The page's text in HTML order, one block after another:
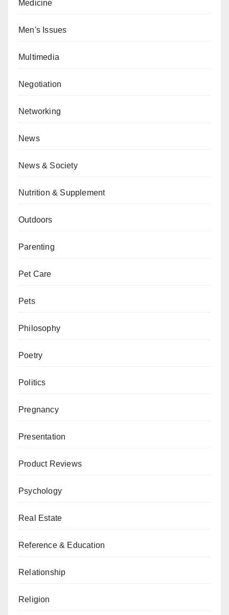
Medicine
Men's Issues
Multimedia
Negotiation
Networking
News
News & Society
Nutrition & Supplement
Outdoors
Parenting
Pet Care
Pets
Philosophy
Poetry
Politics
Pregnancy
Presentation
Product Reviews
Psychology
Real Estate
Reference & Education
Relationship
Religion